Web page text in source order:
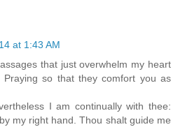
at 1:43 AM
that just overwhelm my heart
so that they comfort you as
I am continually with thee:
my right hand. Thou shalt guide me